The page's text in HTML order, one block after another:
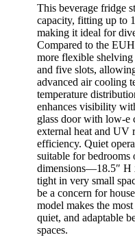
This beverage fridge
capacity, fitting up to
making it ideal for
Compared to the
more flexible
and five slots,
advanced air cooling
temperature
enhances visibility
glass door with low-e
external heat and UV
efficiency. Quiet
suitable for bedrooms
dimensions—18.5″
tight in very small
be a concern for
model makes the
quiet, and adaptable
spaces.